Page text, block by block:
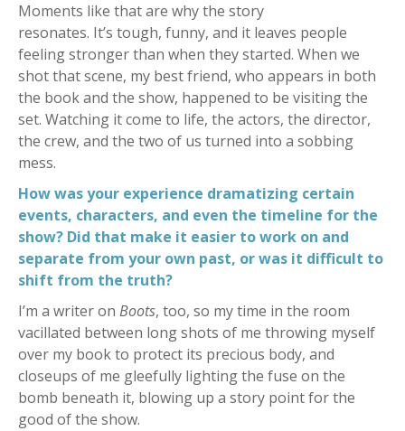
Moments like that are why the story
resonates. It’s tough, funny, and it leaves people
feeling stronger than when they started. When we
shot that scene, my best friend, who appears in both
the book and the show, happened to be visiting the
set. Watching it come to life, the actors, the director,
the crew, and the two of us turned into a sobbing
mess.
How was your experience dramatizing certain
events, characters, and even the timeline for the
show? Did that make it easier to work on and
separate from your own past, or was it difficult to
shift from the truth?
I’m a writer on Boots, too, so my time in the room
vacillated between long shots of me throwing myself
over my book to protect its precious body, and
closeups of me gleefully lighting the fuse on the
bomb beneath it, blowing up a story point for the
good of the show.